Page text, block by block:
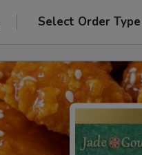
Select Order Type